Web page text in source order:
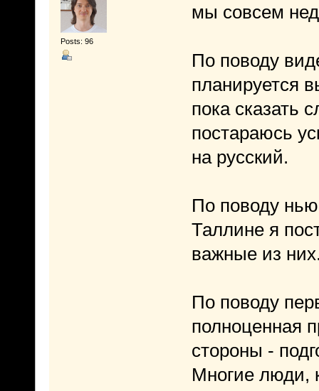
Posts: 96
мы совсем
По поводу
планируется
пока сказать
постараюсь
на русский.
По поводу
Таллине я
важные из
По поводу
полноценная
стороны -
Многие люди,